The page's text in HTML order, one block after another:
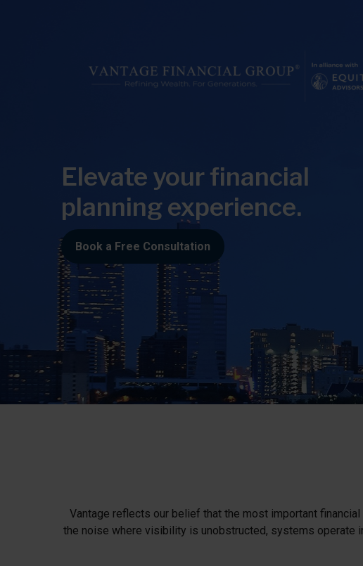
Elevate your financial
planning experience.
Book a Free Consultation
Vantage reflects our belief that the most important
the noise where visibility is unobstructed, systems operate